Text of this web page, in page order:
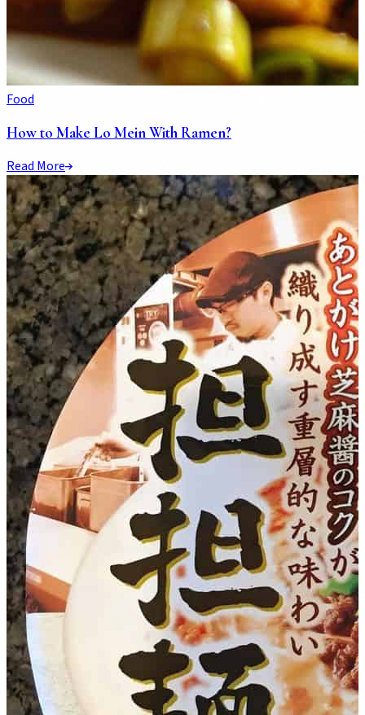
Food
How to Make Lo Mein With Ramen?
Read More